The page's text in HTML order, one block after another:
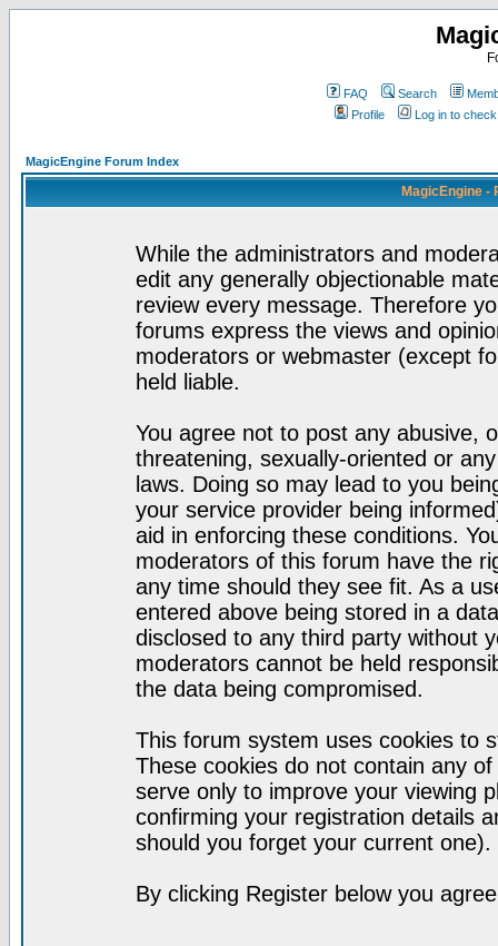
FAQ Search
Profile
Log in to
MagicEngine Forum Index
MagicEngine -
While the administrators and
edit any generally objectionable
review every message. Therefore
forums express the views and
moderators or webmaster (except
held liable.
You agree not to post any abusive,
threatening, sexually-oriented or
laws. Doing so may lead to you
your service provider being
aid in enforcing these conditions.
moderators of this forum have the
any time should they see fit. As a
entered above being stored in a
disclosed to any third party without
moderators cannot be held
the data being compromised.
This forum system uses cookies to
These cookies do not contain any
serve only to improve your viewing
confirming your registration details
should you forget your current one).
By clicking Register below you